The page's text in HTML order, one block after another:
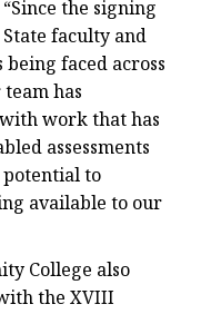
the signing
faculty and
faced across
has
work that has
assessments
potential to
available to our
College also
the XVIII